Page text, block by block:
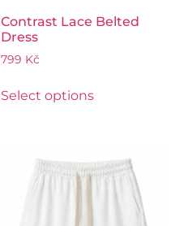
Contrast Lace Belted
Dress
799 Kč
Select options